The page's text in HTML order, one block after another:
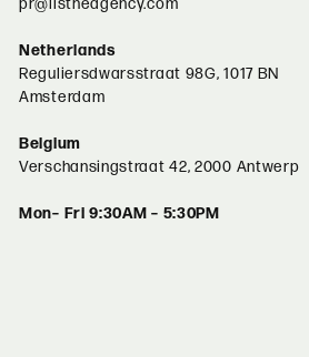
pr@listheagency.com
Netherlands
Reguliersdwarsstraat 98G, 1017 BN
Amsterdam
Belgium
Verschansingstraat 42, 2000 Antwerp
Mon– Fri 9:30AM – 5:30PM